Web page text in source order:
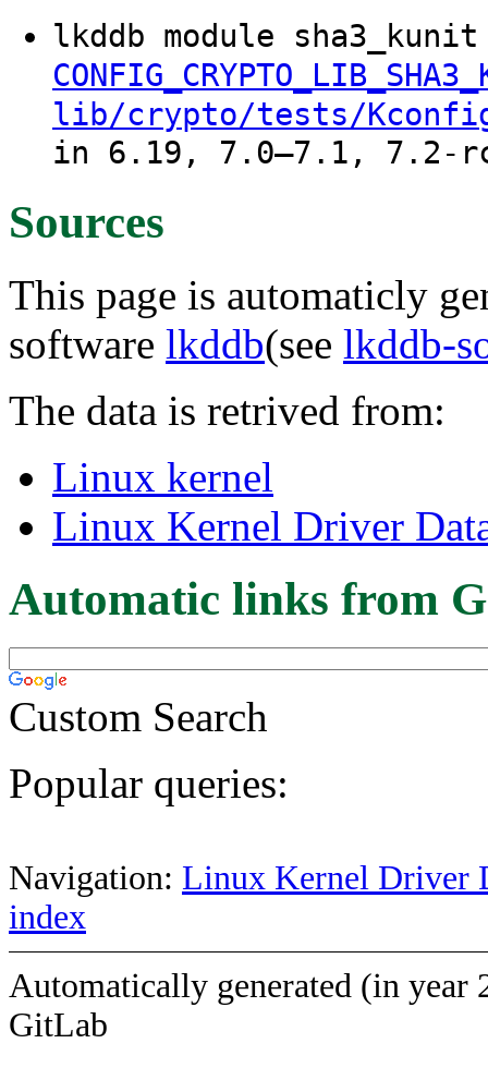
lkddb module sha3_kunit
lib/crypto/tests/
in 6.19, 7.0–7.1, 7.2-
Sources
This page is automaticly
software lkddb(see lkddb-
The data is retrived from:
Linux kernel
Linux Kernel Driver
Automatic links from
Custom Search
Popular queries:
Navigation: Linux Kernel Driver
index
Automatically generated (in year
GitLab